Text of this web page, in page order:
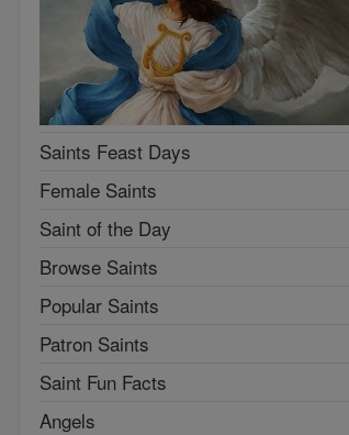
Saints Feast Days
Female Saints
Saint of the Day
Browse Saints
Popular Saints
Patron Saints
Saint Fun Facts
Angels